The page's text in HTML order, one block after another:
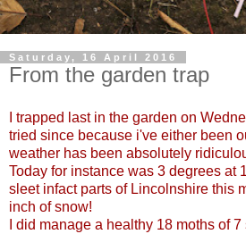
Saturday, 16 April 2016
From the garden trap
I trapped last in the garden on
tried since because i've either been
weather has been absolutely
Today for instance was 3 degrees at
sleet infact parts of Lincolnshire this
inch of snow!
I did manage a healthy 18 moths of